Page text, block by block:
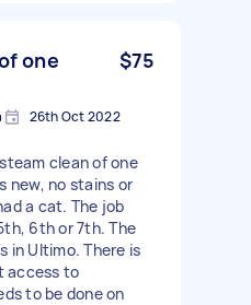
one
$75
26th Oct 2022
clean of one
new, no stains or
a cat. The job
6th or 7th. The
in Ultimo. There is
access to
to be done on